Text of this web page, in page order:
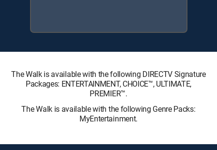
The Walk is available with the following DIRECTV Signature
Packages: ENTERTAINMENT, CHOICE™, ULTIMATE,
PREMIER™.
The Walk is available with the following Genre Packs:
MyEntertainment.